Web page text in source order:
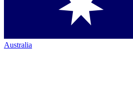
Australia